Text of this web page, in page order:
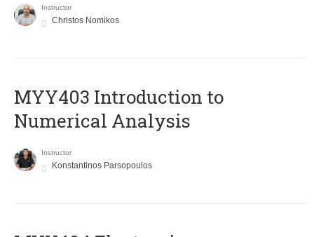
Instructor
Christos Nomikos
MYY403 Introduction to
Numerical Analysis
Instructor
Konstantinos Parsopoulos